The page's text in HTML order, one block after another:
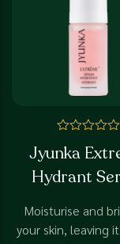
0
of
Jyunka
Hydrant
Moisturise and
your skin, leaving